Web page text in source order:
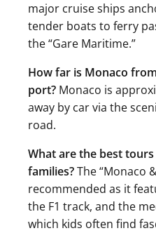
major cruise ships
tender boats to ferry
the “Gare Maritime.”
How far is Monaco
port? Monaco is
away by car via the
road.
What are the best
families?The “Monaco
recommended as it
the F1 track, and the
which kids often find